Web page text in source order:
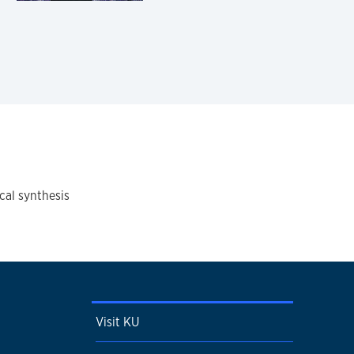
synthesis
Visit KU